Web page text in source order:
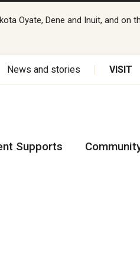
Oyate, Dene and Inuit, and on
News and stories VISIT
Supports